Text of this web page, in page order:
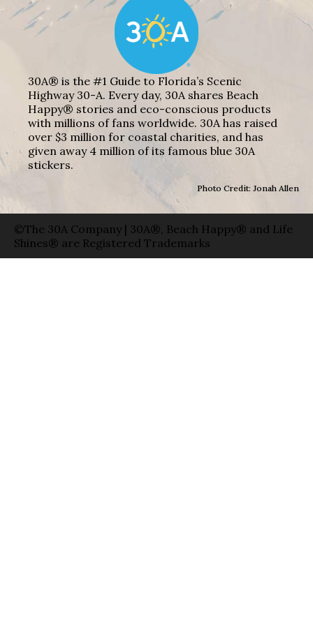
30A® is the #1 Guide to Florida’s Scenic
Highway 30-A. Every day, 30A shares Beach
Happy® stories and eco-conscious products
with millions of fans worldwide. 30A has raised
over $3 million for coastal charities, and has
given away 4 million of its famous blue 30A
stickers.
Photo Credit: Jonah Allen
©The 30A Company | 30A®, Beach Happy® and Life
Shines® are Registered Trademarks